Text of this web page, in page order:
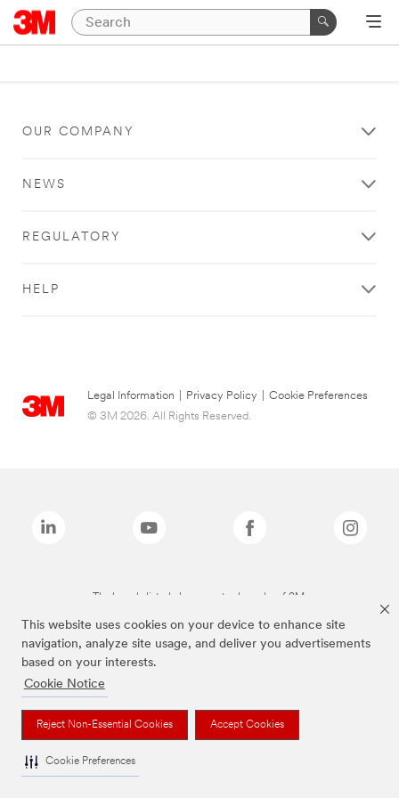
This website uses cookies on your device to enhance site
navigation, analyze site usage, and deliver you advertisements
based on your interests.
Cookie Notice
Reject Non-Essential Cookies Accept Cookies
Cookie Preferences
OUR COMPANY
NEWS
REGULATORY
HELP
Legal Information Privacy Policy
Cookie Preferences
© 3M 2026. All Rights Reserved.
The brands listed above are trademarks of 3M.